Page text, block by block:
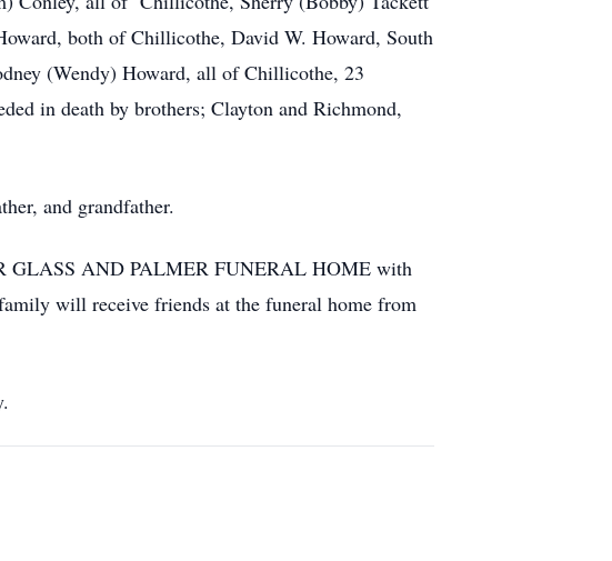
both of Chillicothe, David W. Howard, South
(Wendy) Howard, all of Chillicothe, 23
in death by brothers; Clayton and Richmond,
and grandfather.
GLASS AND PALMER FUNERAL HOME with
will receive friends at the funeral home from